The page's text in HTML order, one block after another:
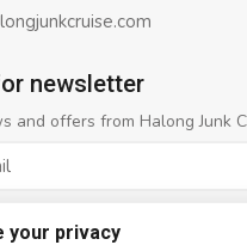
newsletter
and offers from Halong Junk
your privacy